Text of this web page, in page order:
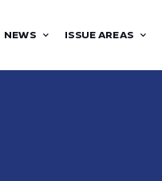
NEWS ISSUE AREAS